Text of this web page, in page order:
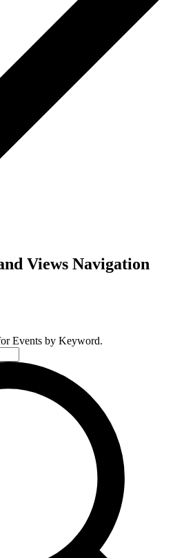
Views Navigation
Events by Keyword.